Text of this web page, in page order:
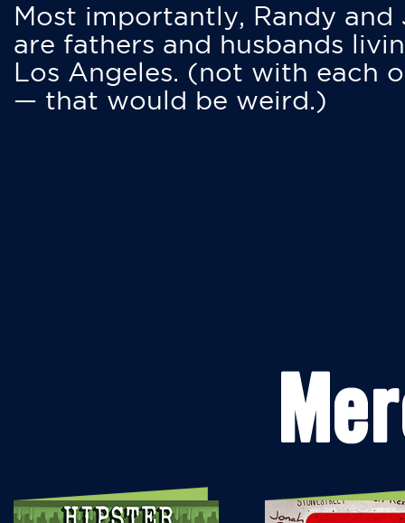
Most importantly, Randy and
are fathers and husbands
Los Angeles. (not with each
— that would be weird.)